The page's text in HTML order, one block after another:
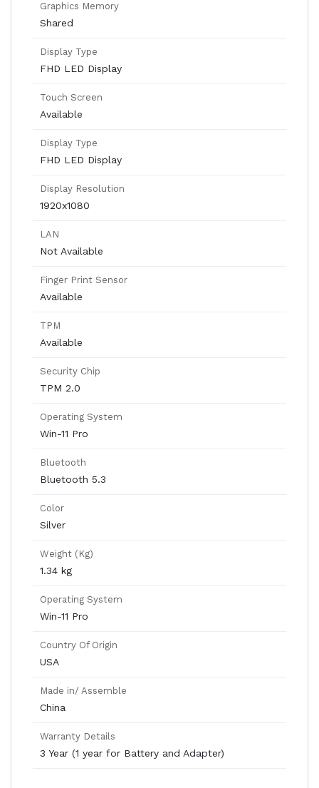
Graphics Memory
Shared
Display Type
FHD LED Display
Touch Screen
Available
Display Type
FHD LED Display
Display Resolution
1920x1080
LAN
Not Available
Finger Print Sensor
Available
TPM
Available
Security Chip
TPM 2.0
Operating System
Win-11 Pro
Bluetooth
Bluetooth 5.3
Color
Silver
Weight (Kg)
1.34 kg
Operating System
Win-11 Pro
Country Of Origin
USA
Made in/ Assemble
China
Warranty Details
3 Year (1 year for Battery and Adapter)